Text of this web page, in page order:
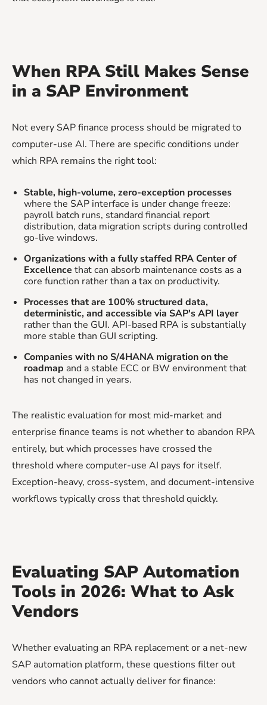
When RPA Still Makes Sense
in a SAP Environment
Not every SAP finance process should be migrated to
computer-use AI. There are specific conditions under
which RPA remains the right tool:
Stable, high-volume, zero-exception processes
where the SAP interface is under change freeze:
payroll batch runs, standard financial report
distribution, data migration scripts during controlled
go-live windows.
Organizations with a fully staffed RPA Center of
Excellence that can absorb maintenance costs as a
core function rather than a tax on productivity.
Processes that are 100% structured data,
deterministic, and accessible via SAP's API layer
rather than the GUI. API-based RPA is substantially
more stable than GUI scripting.
Companies with no S/4HANA migration on the
roadmap and a stable ECC or BW environment that
has not changed in years.
The realistic evaluation for most mid-market and
enterprise finance teams is not whether to abandon RPA
entirely, but which processes have crossed the
threshold where computer-use AI pays for itself.
Exception-heavy, cross-system, and document-intensive
workflows typically cross that threshold quickly.
Evaluating SAP Automation
Tools in 2026: What to Ask
Vendors
Whether evaluating an RPA replacement or a net-new
SAP automation platform, these questions filter out
vendors who cannot actually deliver for finance: